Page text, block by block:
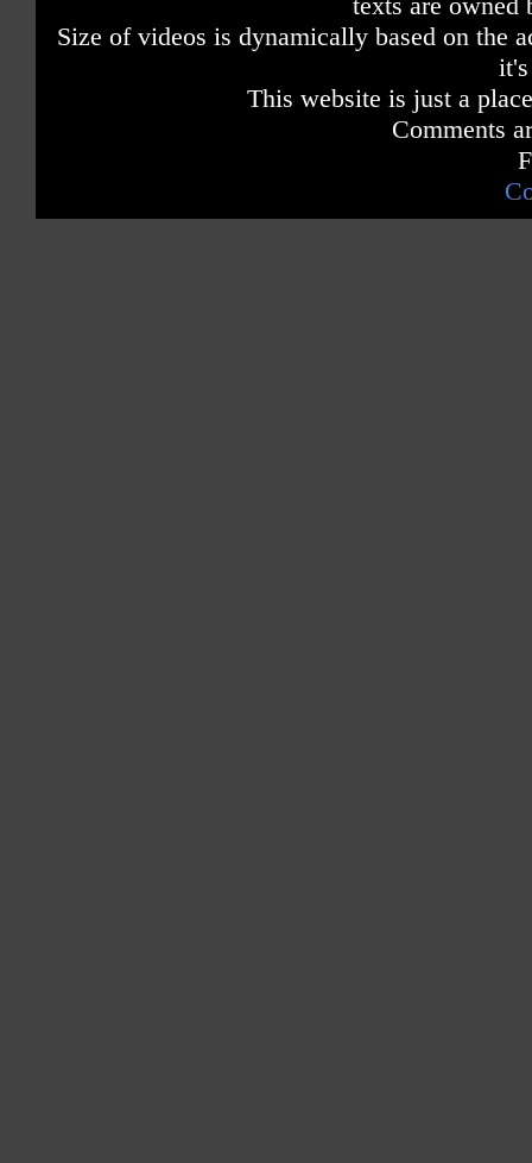
Size of videos is dynamically based on the
This website is just a
Comments